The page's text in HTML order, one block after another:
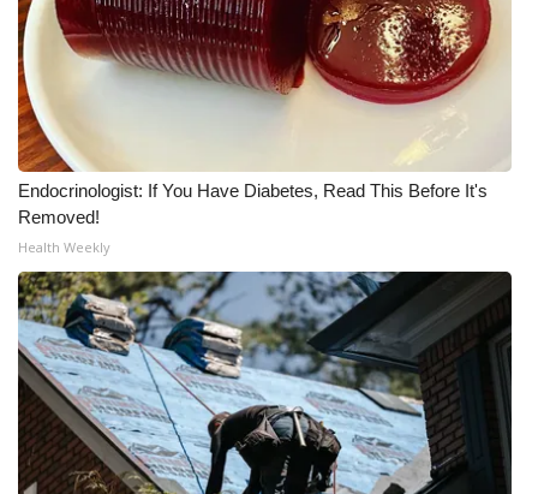
Endocrinologist: If You Have Diabetes, Read This Before It's
Removed!
Health Weekly